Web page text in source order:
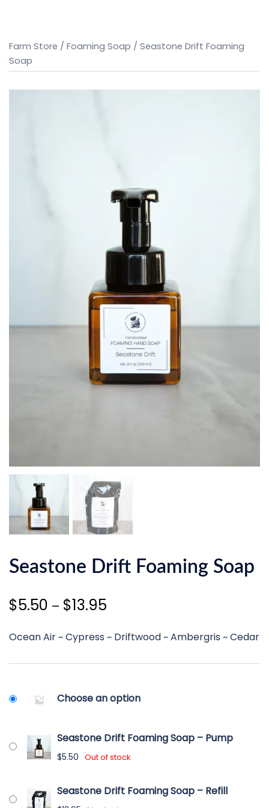
Farm Store / Foaming Soap / Seastone Drift Foaming
Soap
Seastone Drift Foaming Soap
$5.50 – $13.95
$5.50
through
Ocean Air ~ Cypress ~ Driftwood ~ Ambergris ~ Cedar
Choose an option
Seastone Drift Foaming Soap – Pump
$5.50 Out of stock
Seastone Drift Foaming Soap – Refill